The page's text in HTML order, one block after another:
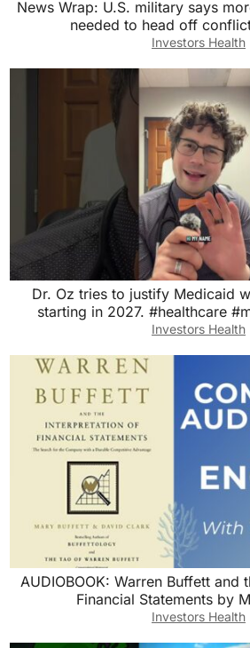
News Wrap: U.S. military says
needed to head off
Investors Health
Dr. Oz tries to justify Medicaid
starting in 2027. #healthcare
Investors Health
AUDIOBOOK: Warren Buffett and
Financial Statements by
Investors Health